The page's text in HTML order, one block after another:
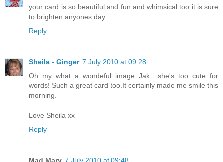
your card is so beautiful and fun and whimsical too it is sure
to brighten anyones day
Reply
Sheila - Ginger 7 July 2010 at 09:28
Oh my what a wondeful image Jak....she's too cute for
words! Such a great card too.It certainly made me smile this
morning.
Love Sheila xx
Reply
Mad Mary 7 July 2010 at 09:48